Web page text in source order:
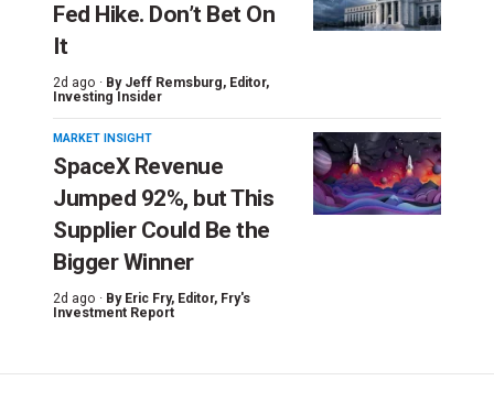
Fed Hike. Don’t Bet On
It
2d ago · By Jeff Remsburg, Editor,
Investing Insider
MARKET INSIGHT
SpaceX Revenue
Jumped 92%, but This
Supplier Could Be the
Bigger Winner
2d ago · By Eric Fry, Editor, Fry's
Investment Report